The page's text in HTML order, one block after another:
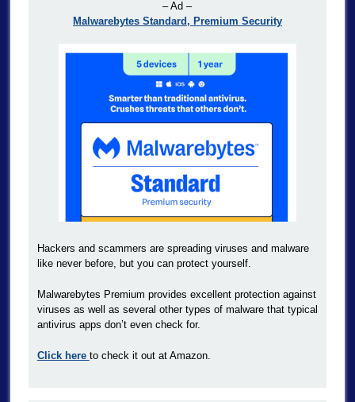
– Ad –
Malwarebytes Standard, Premium Security
Hackers and scammers are spreading viruses and malware
like never before, but you can protect yourself.
Malwarebytes Premium provides excellent protection against
viruses as well as several other types of malware that typical
antivirus apps don’t even check for.
Click here to check it out at Amazon.